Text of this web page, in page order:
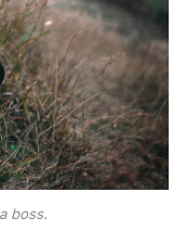
boss.